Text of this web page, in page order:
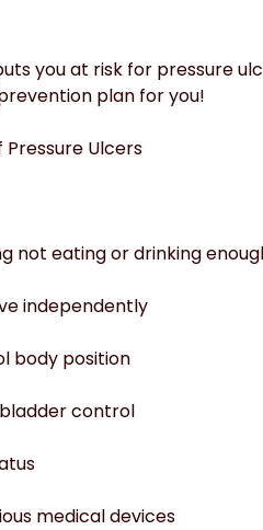
you at risk for pressure
plan for you!
Ulcers
not eating or drinking
independently
body position
control
medical devices